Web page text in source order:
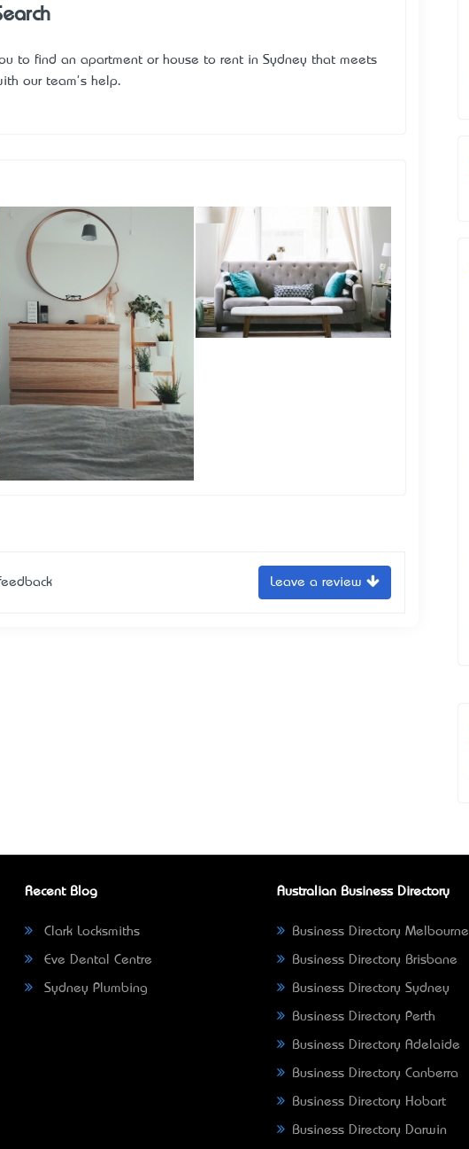
to find an apartment or house to rent in Sydney that meets
our team's help.
Leave a review
Recent Blog
Clark Locksmiths
Eve Dental Centre
Sydney Plumbing
Australian Business Directory
Business Directory Melbourne
Business Directory Brisbane
Business Directory Sydney
Business Directory Perth
Business Directory Adelaide
Business Directory Canberra
Business Directory Hobart
Business Directory Darwin